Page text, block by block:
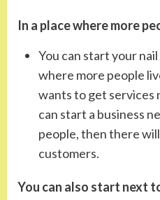
In a place where more
You can start your
where more people
wants to get services
can start a business
people, then there
customers.
You can also start next